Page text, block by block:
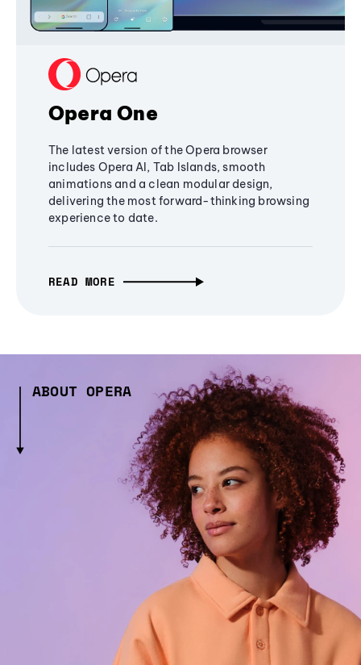
Opera One
The latest version of the Opera browser
includes Opera AI, Tab Islands, smooth
animations and a clean modular design,
delivering the most forward-thinking browsing
experience to date.
READ MORE
ABOUT OPERA